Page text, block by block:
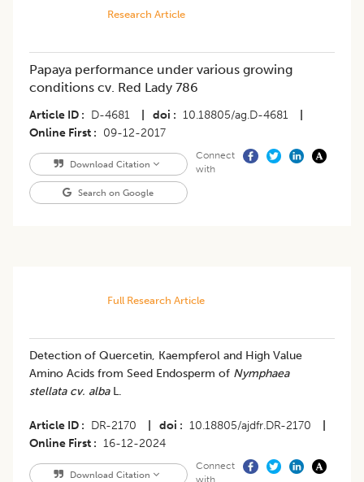
Research Article
Papaya performance under various growing
conditions cv. Red Lady 786
Article ID D-4681 doi 10.18805/ag.D-4681
Online First
09-12-2017
Download Citation
Search on Google
Connect
with
Full Research Article
Detection of Quercetin, Kaempferol and High Value
Amino Acids from Seed Endosperm of Nymphaea
stellata cv. albaL.
Article ID DR-2170 doi 10.18805/ajdfr.DR-2170
Online First
16-12-2024
Download Citation
Connect
with